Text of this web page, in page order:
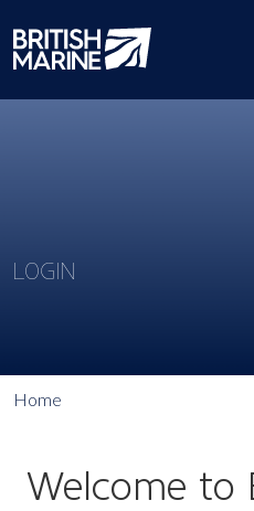
LOGIN
Home
Welcome to